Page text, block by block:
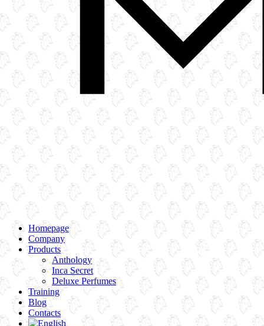
Homepage
Company
Products
Anthology
Inca Secret
Deluxe Perfumes
Training
Blog
Contacts